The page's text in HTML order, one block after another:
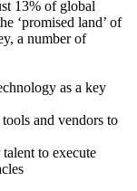
13% of global
‘promised land’ of
a number of
as a key
and vendors to
to execute